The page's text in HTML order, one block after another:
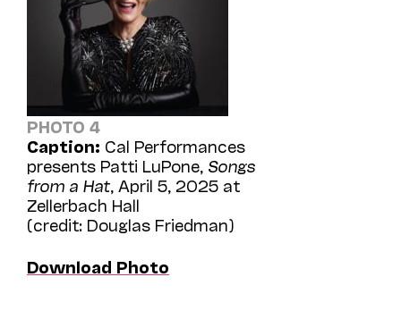
PHOTO 4
Caption: Cal Performances
presents Patti LuPone, Songs
from a Hat , April 5, 2025 at
Zellerbach Hall
(credit: Douglas Friedman)
Download Photo